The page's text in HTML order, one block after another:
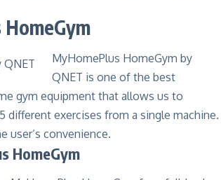
MyHomePlus HomeGym by
QNET is one of the best
gym equipment that allows us to
different exercises from a single machine.
user’s convenience.
HomeGym